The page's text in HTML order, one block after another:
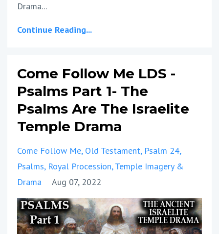
Drama...
Continue Reading...
Come Follow Me LDS -
Psalms Part 1- The
Psalms Are The Israelite
Temple Drama
Come Follow Me Old Testament Psalm 24
Psalms Royal Procession Temple Imagery &
Drama
Aug 07, 2022